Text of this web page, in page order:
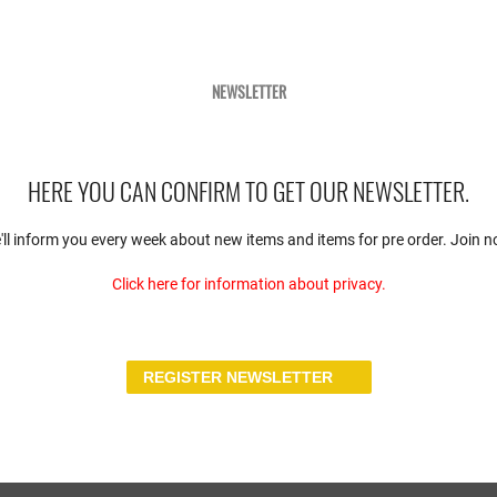
Internationale De
which the factory had used inNEWSLETTER
HERE YOU CAN CONFIRM TO GET OUR NEWSLETTER.
inform you every week about new items and items for pre order. Join
Click here for information about privacy.